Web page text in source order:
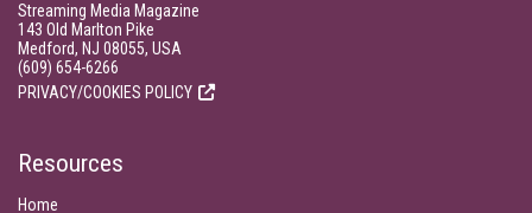
Streaming Media Magazine
143 Old Marlton Pike
Medford, NJ 08055, USA
(609) 654-6266
PRIVACY/COOKIES POLICY
Resources
Home